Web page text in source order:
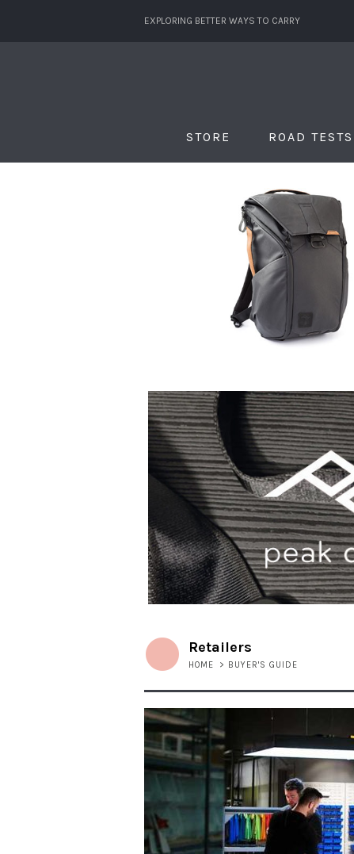
EXPLORING BETTER WAYS TO CARRY
STORE ROAD TESTS
Retailers
HOME > BUYER'S GUIDE